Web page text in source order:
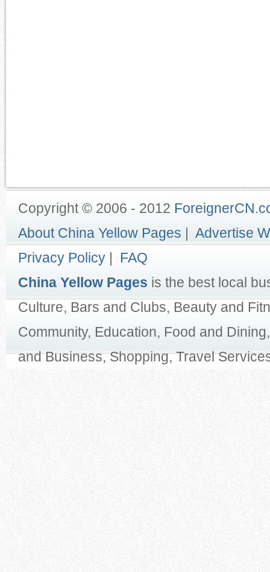
Copyright © 2006 - 2012
About China Yellow Pages | Advertise
Privacy Policy | FAQ
China Yellow Pages is the best local
Culture, Bars and Clubs, Beauty and
Community, Education, Food and
and Business, Shopping, Travel